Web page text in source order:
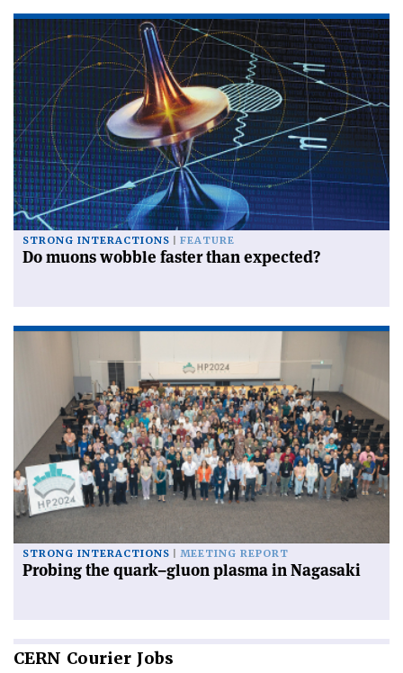
STRONG INTERACTIONS FEATURE
Do muons wobble faster than expected?
STRONG INTERACTIONS MEETING REPORT
Probing the quark–gluon plasma in Nagasaki
CERN Courier Jobs